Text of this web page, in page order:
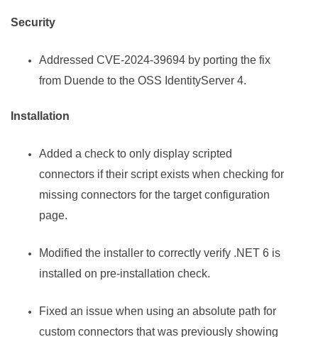
Security
Addressed CVE-2024-39694 by porting the fix
from Duende to the OSS IdentityServer 4.
Installation
Added a check to only display scripted
connectors if their script exists when checking for
missing connectors for the target configuration
page.
Modified the installer to correctly verify .NET 6 is
installed on pre-installation check.
Fixed an issue when using an absolute path for
custom connectors that was previously showing